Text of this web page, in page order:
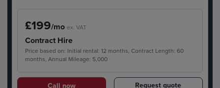
£199/mo ex. VAT
Contract Hire
Price based on: Initial rental: 12 months, Contract Length: 60
months, Annual Mileage: 5,000
Call now
Request quote